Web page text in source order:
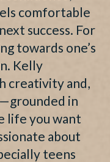
comfortable
success. For
towards one’s
Kelly
creativity and,
in
life you want
about
teens